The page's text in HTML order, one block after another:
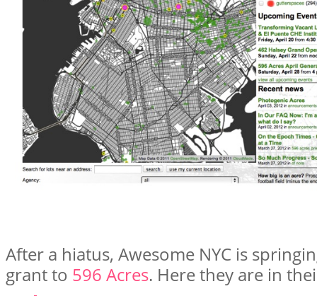
After a hiatus, Awesome NYC is
grant to 596 Acres. Here they are in